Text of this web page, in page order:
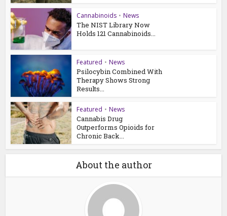
Cannabinoids • News
The NIST Library Now
Holds 121 Cannabinoids...
Featured • News
Psilocybin Combined With
Therapy Shows Strong
Results...
Featured • News
Cannabis Drug
Outperforms Opioids for
Chronic Back...
About the author